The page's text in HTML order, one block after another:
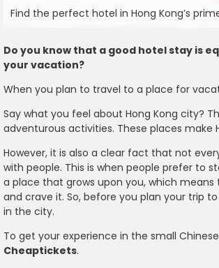
Find the perfect hotel in Hong Kong’s
Do you know that a good hotel stay is
your vacation?
When you plan to travel to a place for
Say what you feel about Hong Kong city?
adventurous activities. These places
However, it is also a clear fact that not
with people. This is when people prefer to
a place that grows upon you, which
and crave it. So, before you plan your trip
in the city.
To get your experience in the small
Cheaptickets.
24S
24S Promo Code - Enjoy 15% OFF on
The First Order Can Be Claimed By
Using Discount Code During Checkout